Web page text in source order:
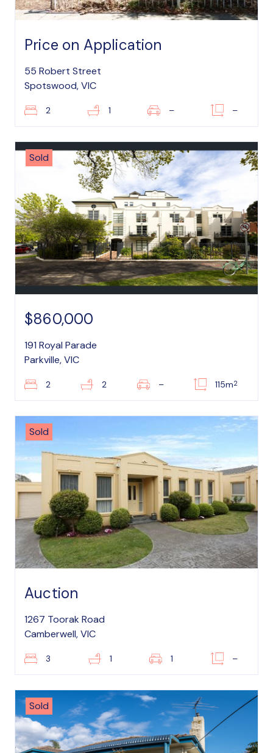
Price on Application
55 Robert Street
Spotswood, VIC
2 1 – –
Sold
$860,000
191 Royal Parade
Parkville, VIC
2 2 – 115m2
Sold
Auction
1267 Toorak Road
Camberwell, VIC
3 1 1 –
Sold